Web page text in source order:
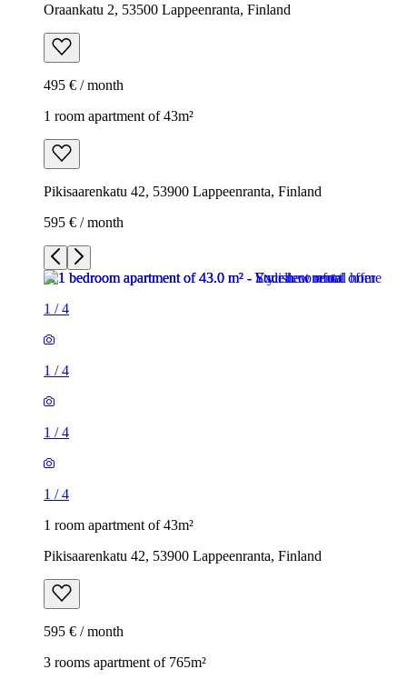
Oraankatu 2, 53500 Lappeenranta, Finland
495 € / month
1 room apartment of 43m²
Pikisaarenkatu 42, 53900 Lappeenranta, Finland
595 € / month
1 /4
1 /4
1 /4
1 /4
1 room apartment of 43m²
Pikisaarenkatu 42, 53900 Lappeenranta, Finland
595 € / month
3 rooms apartment of 765m²